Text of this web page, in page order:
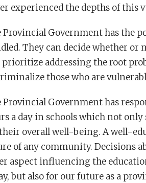
experienced the depths of this
Provincial Government has the
They can decide whether
prioritize addressing the root
those who are
Provincial Government has
a day in schools which not
overall well-being. A well-
of any community. Decisions
aspect influencing the
but also for our future as a